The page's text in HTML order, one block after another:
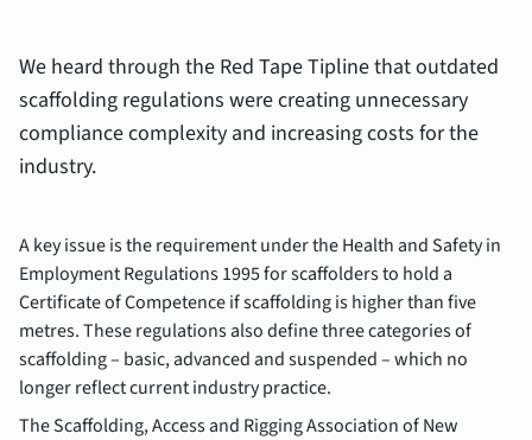
We heard through the Red Tape Tipline that outdated
scaffolding regulations were creating unnecessary
compliance complexity and increasing costs for the
industry.
A key issue is the requirement under the Health and Safety in
Employment Regulations 1995 for scaffolders to hold a
Certificate of Competence if scaffolding is higher than five
metres. These regulations also define three categories of
scaffolding – basic, advanced and suspended – which no
longer reflect current industry practice.
The Scaffolding, Access and Rigging Association of New